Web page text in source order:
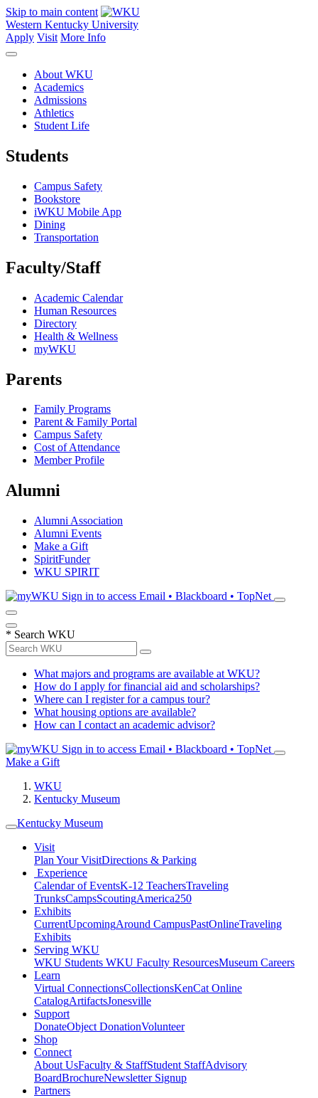
Skip to main content
Western Kentucky University
Apply Visit More Info
About WKU
Academics
Admissions
Athletics
Student Life
Students
Campus Safety
Bookstore
iWKU Mobile App
Dining
Transportation
Faculty/Staff
Academic Calendar
Human Resources
Directory
Health & Wellness
myWKU
Parents
Family Programs
Parent & Family Portal
Campus Safety
Cost of Attendance
Member Profile
Alumni
Alumni Association
Alumni Events
Make a Gift
SpiritFunder
WKU SPIRIT
Sign in to access Email • Blackboard • TopNet
* Search WKU
What majors and programs are available at WKU?
How do I apply for financial aid and scholarships?
Where can I register for a campus tour?
What housing options are available?
How can I contact an academic advisor?
Sign in to access Email • Blackboard • TopNet
Make a Gift
WKU
Kentucky Museum
Kentucky Museum
Visit
Plan Your VisitDirections & Parking
Experience
Calendar of EventsK-12 TeachersTraveling
TrunksCampsScoutingAmerica250
Exhibits
CurrentUpcomingAround CampusPastOnlineTraveling
Exhibits
Serving WKU
WKU Students WKU Faculty ResourcesMuseum Careers
Learn
Virtual ConnectionsCollectionsKenCat Online
CatalogArtifactsJonesville
Support
DonateObject DonationVolunteer
Shop
Connect
About UsFaculty & StaffStudent StaffAdvisory
BoardBrochureNewsletter Signup
Partners